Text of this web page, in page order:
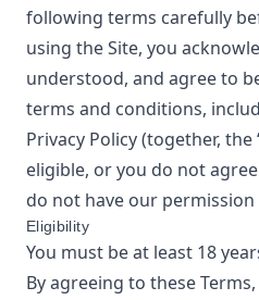
following terms carefully
using the Site, you
understood, and agree to
terms and conditions,
Privacy Policy(together, the
eligible, or you do not
do not have our permission
Eligibility
You must be at least 18
By agreeing to these